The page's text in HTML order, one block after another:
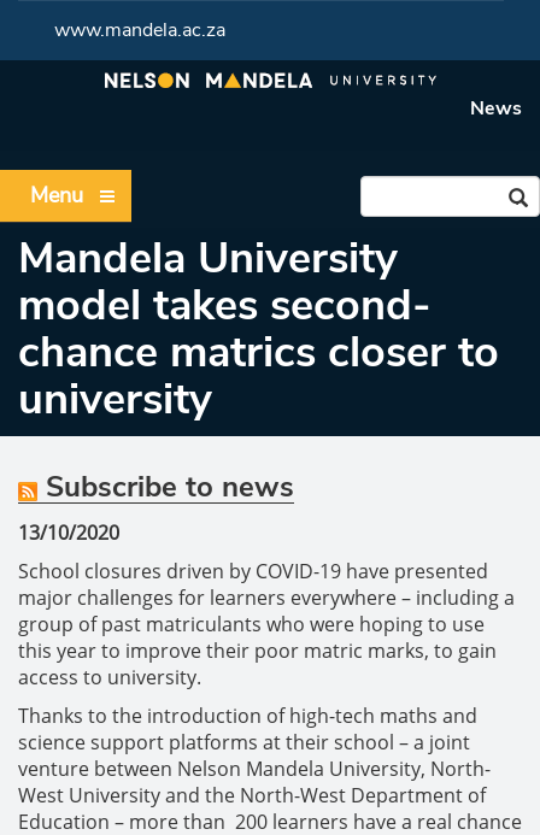
www.mandela.ac.za
News
Menu
Mandela University
model takes second-
chance matrics closer to
university
Subscribe to news
13/10/2020
School closures driven by COVID-19 have presented
major challenges for learners everywhere – including a
group of past matriculants who were hoping to use
this year to improve their poor matric marks, to gain
access to university.
Thanks to the introduction of high-tech maths and
science support platforms at their school – a joint
venture between Nelson Mandela University, North-
West University and the North-West Department of
Education – more than 200 learners have a real chance